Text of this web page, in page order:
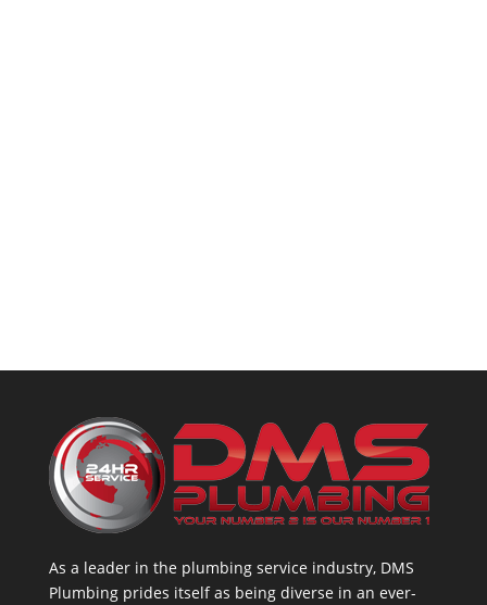
As a leader in the plumbing service industry, DMS
Plumbing prides itself as being diverse in an ever-